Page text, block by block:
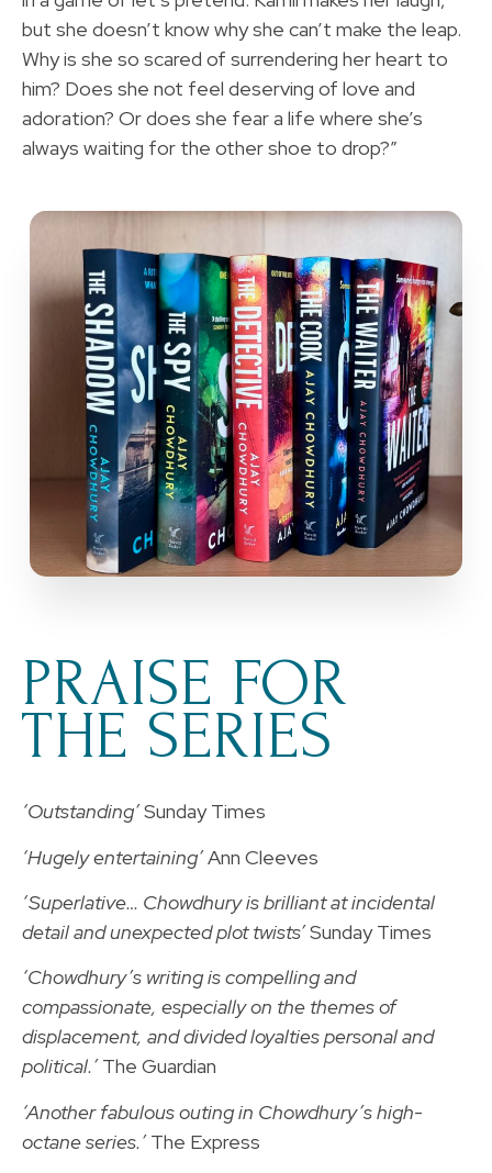
but she doesn’t know why she can’t make the leap.
Why is she so scared of surrendering her heart to
him? Does she not feel deserving of love and
adoration? Or does she fear a life where she’s
always waiting for the other shoe to drop?”
PRAISE FOR
THE SERIES
‘Outstanding’Sunday Times
‘Hugely entertaining’Ann Cleeves
‘Superlative… Chowdhury is brilliant at incidental
detail and unexpected plot twists’Sunday Times
‘Chowdhury’s writing is compelling and
compassionate, especially on the themes of
displacement, and divided loyalties personal and
political.’The Guardian
‘Another fabulous outing in Chowdhury’s high-
octane series.’The Express